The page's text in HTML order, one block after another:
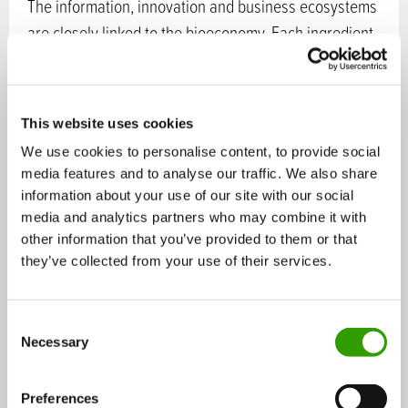
This website uses cookies
We use cookies to personalise content, to provide social
media features and to analyse our traffic. We also share
information about your use of our site with our social
media and analytics partners who may combine it with
other information that you’ve provided to them or that
they’ve collected from your use of their services.
Necessary
Preferences
The information, innovation and business ecosystems
are closely linked to the bioeconomy. Each ingredient
in wood is refined into an end use that provides the
best value-added on the market. Traditional mill sites
of large forest industry companies are in the process
offs and start-ups enrich local knowledge ecosystems
and build new value constellations across industrial
divides.
The promising new products include biocomposites
that can be used in versatile end products. Micro- and
nanocellulose possess unique strength and surface
properties. Wood lignin can replace fossil materials in